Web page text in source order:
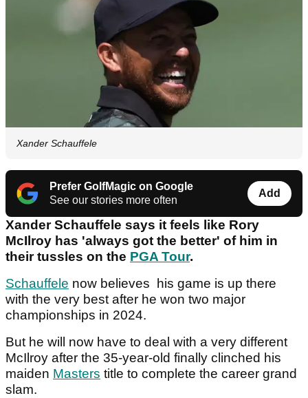
Xander Schauffele
Prefer GolfMagic on Google
See our stories more often
Add
Xander Schauffele says it feels like Rory
McIlroy has 'always got the better' of him in
their tussles on the PGA Tour.
Schauffele now believes his game is up there
with the very best after he won two major
championships in 2024.
But he will now have to deal with a very different
McIlroy after the 35-year-old finally clinched his
maiden Masters title to complete the career grand
slam.